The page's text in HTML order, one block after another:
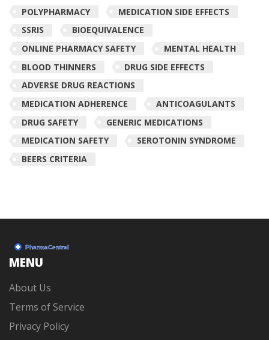
POLYPHARMACY
MEDICATION SIDE EFFECTS
SSRIS
BIOEQUIVALENCE
ONLINE PHARMACY SAFETY
MENTAL HEALTH
BLOOD THINNERS
DRUG SIDE EFFECTS
ADVERSE DRUG REACTIONS
MEDICATION ADHERENCE
ANTICOAGULANTS
DRUG SAFETY
GENERIC MEDICATIONS
MEDICATION SAFETY
SEROTONIN SYNDROME
BEERS CRITERIA
MENU
About Us
Terms of Service
Privacy Policy